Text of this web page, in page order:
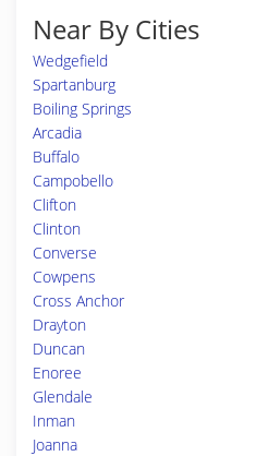
Near By Cities
Wedgefield
Spartanburg
Boiling Springs
Arcadia
Buffalo
Campobello
Clifton
Clinton
Converse
Cowpens
Cross Anchor
Drayton
Duncan
Enoree
Glendale
Inman
Joanna